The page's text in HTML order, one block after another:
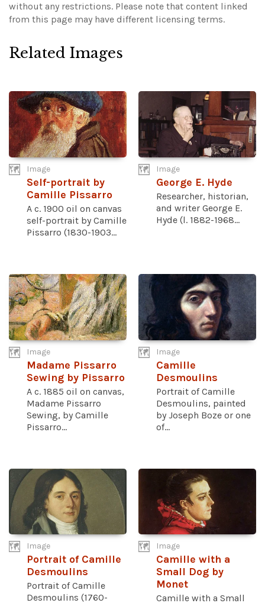
without any restrictions. Please note that content linked
from this page may have different licensing terms.
Related Images
Image
Self-portrait by
Camille Pissarro
A c. 1900 oil on canvas
self-portrait by Camille
Pissarro (1830-1903...
Image
George E. Hyde
Researcher, historian,
and writer George E.
Hyde (l. 1882-1968...
Image
Madame Pissarro
Sewing by Pissarro
A c. 1885 oil on canvas,
Madame Pissarro
Sewing, by Camille
Pissarro...
Image
Camille
Desmoulins
Portrait of Camille
Desmoulins, painted
by Joseph Boze or one
of...
Image
Portrait of Camille
Desmoulins
Portrait of Camille
Desmoulins (1760-
Image
Camille with a
Small Dog by
Monet
Camille with a Small